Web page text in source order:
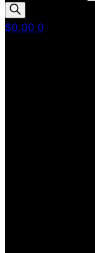
$0.00 0